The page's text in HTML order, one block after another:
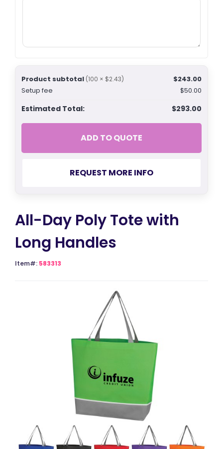
Product subtotal (100 × $2.43)
$243.00
Setup fee
$50.00
Estimated Total: $293.00
ADD TO QUOTE
REQUEST MORE INFO
All-Day Poly Tote with
Long Handles
Item#: 583313